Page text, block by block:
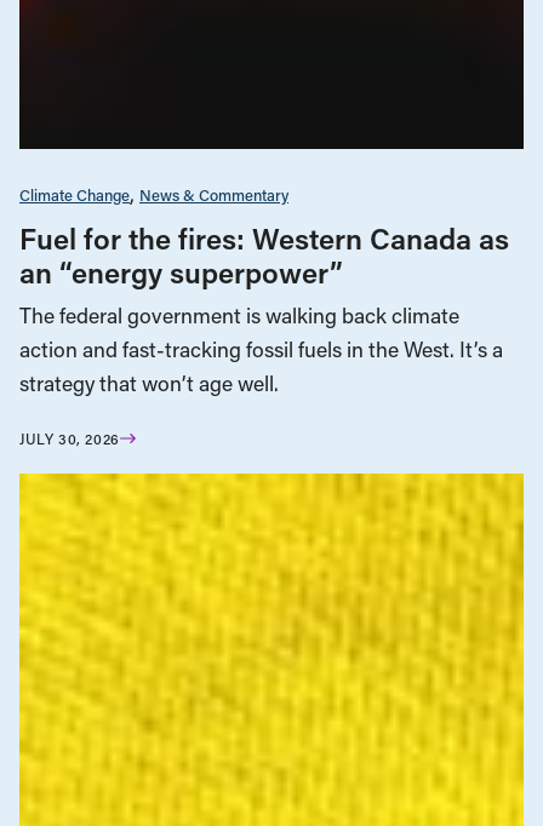
Climate Change News & Commentary
Fuel for the fires: Western Canada as
an “energy superpower”
The federal government is walking back climate
action and fast-tracking fossil fuels in the West. It’s a
strategy that won’t age well.
JULY 30, 2026